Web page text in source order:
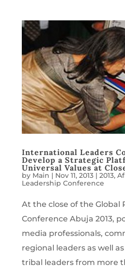
International Leaders
Develop a Strategic
Universal Values at
by Main | Nov 11, 2013| 2013,
Leadership Conference
At the close of the Global
Conference Abuja 2013,
media professionals,
regional leaders as well
tribal leaders from more